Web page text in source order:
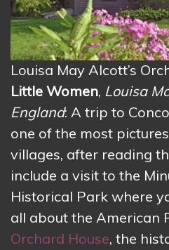
Louisa May Alcott’s
Little Women, Louisa
England: A trip to
one of the most
villages, after reading
include a visit to the
Historical Park where
all about the American
Orchard House, the